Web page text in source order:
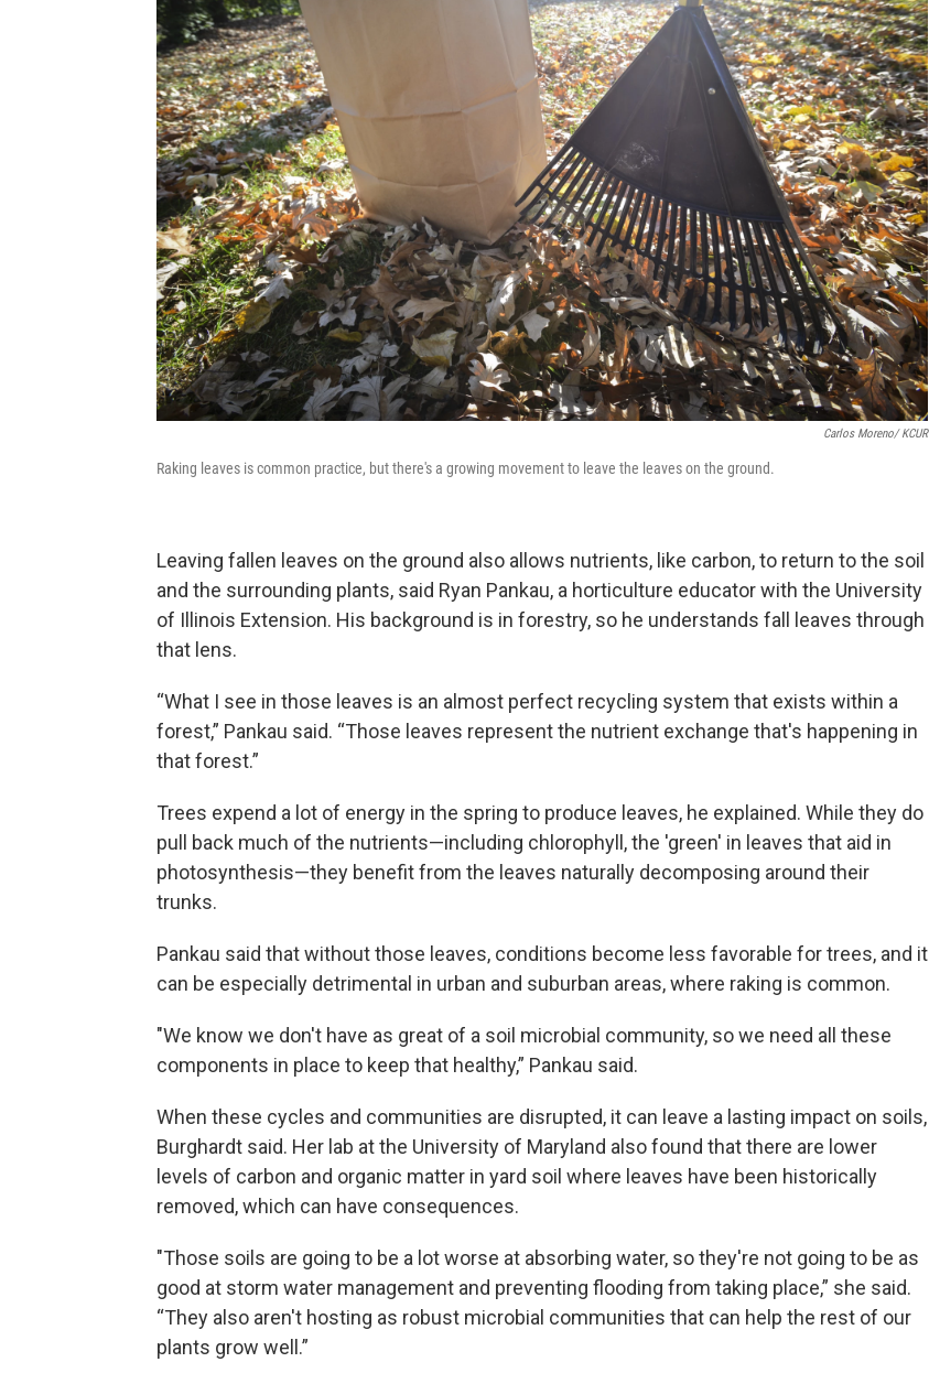
Carlos Moreno/ KCUR
Raking leaves is common practice, but there's a growing movement to leave the leaves on the ground.
Leaving fallen leaves on the ground also allows nutrients, like carbon, to return to the soil
and the surrounding plants, said Ryan Pankau, a horticulture educator with the University
of Illinois Extension. His background is in forestry, so he understands fall leaves through
that lens.
“What I see in those leaves is an almost perfect recycling system that exists within a
forest,” Pankau said. “Those leaves represent the nutrient exchange that's happening in
that forest.”
Trees expend a lot of energy in the spring to produce leaves, he explained. While they do
pull back much of the nutrients—including chlorophyll, the 'green' in leaves that aid in
photosynthesis—they benefit from the leaves naturally decomposing around their
trunks.
Pankau said that without those leaves, conditions become less favorable for trees, and it
can be especially detrimental in urban and suburban areas, where raking is common.
"We know we don't have as great of a soil microbial community, so we need all these
components in place to keep that healthy,” Pankau said.
When these cycles and communities are disrupted, it can leave a lasting impact on soils,
Burghardt said. Her lab at the University of Maryland also found that there are lower
levels of carbon and organic matter in yard soil where leaves have been historically
removed, which can have consequences.
"Those soils are going to be a lot worse at absorbing water, so they're not going to be as
good at storm water management and preventing flooding from taking place,” she said.
“They also aren't hosting as robust microbial communities that can help the rest of our
plants grow well.”